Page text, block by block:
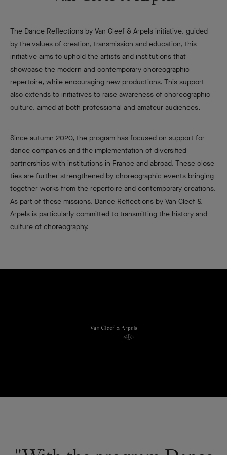
The Dance Reflections by Van Cleef & Arpels initiative, guided
by the values of creation, transmission and education, this
initiative aims to uphold the artists and institutions that
showcase the modern and contemporary choreographic
repertoire, while encouraging new productions. This support
also extends to initiatives to raise awareness of choreographic
culture, aimed at both professional and amateur audiences.
Since autumn 2020, the program has focused on support for
dance companies and the implementation of diversified
partnerships with institutions in France and abroad. These close
ties are further strengthened by choreographic events bringing
together works from the repertoire and contemporary creations.
As part of these missions, Dance Reflections by Van Cleef &
Arpels is particularly committed to transmitting the history and
culture of choreography.